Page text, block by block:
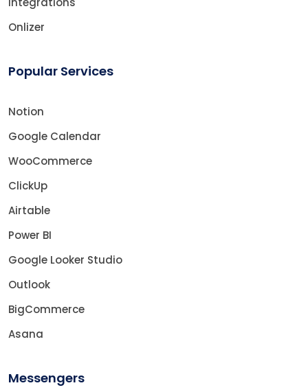
Onlizer
Popular Services
Notion
Google Calendar
WooCommerce
ClickUp
Airtable
Power BI
Google Looker Studio
Outlook
BigCommerce
Asana
Messengers